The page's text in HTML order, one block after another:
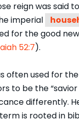
reign was
imperial
for the good
52:7).
often used for
to be the
differently.
is rooted in